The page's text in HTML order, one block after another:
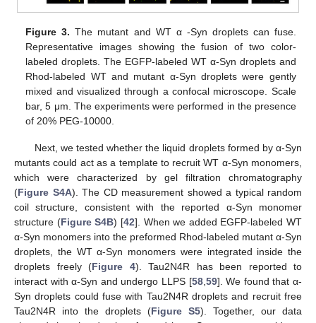
Figure 3. The mutant and WT α -Syn droplets can fuse.
Representative images showing the fusion of two color-
labeled droplets. The EGFP-labeled WT α-Syn droplets and
Rhod-labeled WT and mutant α-Syn droplets were gently
mixed and visualized through a confocal microscope. Scale
bar, 5 μm. The experiments were performed in the presence
of 20% PEG-10000.
Next, we tested whether the liquid droplets formed by α-Syn
mutants could act as a template to recruit WT α-Syn monomers,
which were characterized by gel filtration chromatography
(Figure S4A). The CD measurement showed a typical random
coil structure, consistent with the reported α-Syn monomer
structure (Figure S4B) [42]. When we added EGFP-labeled WT
α-Syn monomers into the preformed Rhod-labeled mutant α-Syn
droplets, the WT α-Syn monomers were integrated inside the
droplets freely (Figure 4). Tau2N4R has been reported to
interact with α-Syn and undergo LLPS [58, 59]. We found that α-
Syn droplets could fuse with Tau2N4R droplets and recruit free
Tau2N4R into the droplets (Figure S5). Together, our data